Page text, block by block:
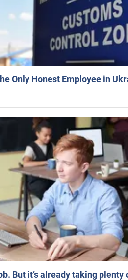
Only Honest Employee in
But it’s already taking plenty